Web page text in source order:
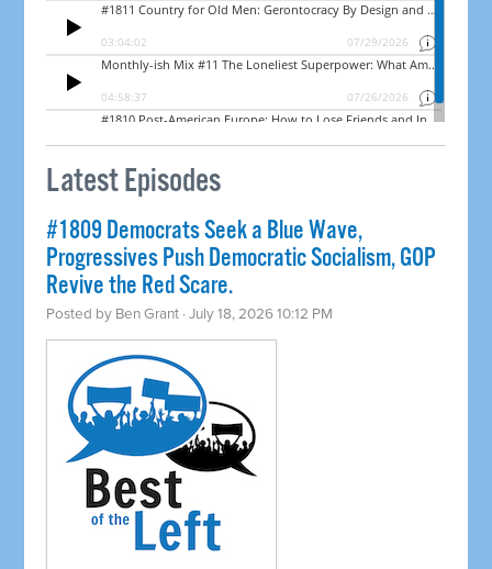
Latest Episodes
#1809 Democrats Seek a Blue Wave,
Progressives Push Democratic Socialism, GOP
Revive the Red Scare.
Posted by Ben Grant · July 18, 2026 10:12 PM